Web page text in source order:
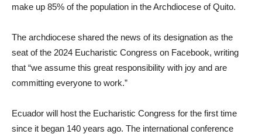
make up 85% of the population in the Archdiocese of Quito.
The archdiocese shared the news of its designation as the
seat of the 2024 Eucharistic Congress on Facebook, writing
that “we assume this great responsibility with joy and are
committing everyone to work.”
Ecuador will host the Eucharistic Congress for the first time
since it began 140 years ago. The international conference